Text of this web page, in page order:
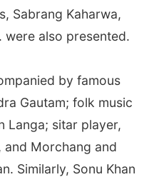
Sabrang Kaharwa,
were also presented.
by famous
Gautam; folk music
Langa; sitar player,
and Morchang and
Similarly, Sonu Khan